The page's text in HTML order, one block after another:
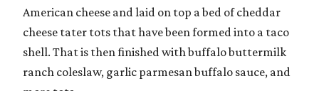
American cheese and laid on top a bed of cheddar
cheese tater tots that have been formed into a taco
shell. That is then finished with buffalo buttermilk
ranch coleslaw, garlic parmesan buffalo sauce, and